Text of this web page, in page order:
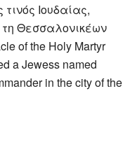
Ιουδαίας,
Θεσσαλονικέων
of the Holy Martyr
a Jewess named
in the city of the